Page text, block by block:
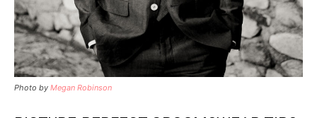
Photo by Megan Robinson